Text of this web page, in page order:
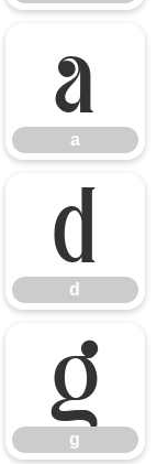
a
a
d
d
g
g